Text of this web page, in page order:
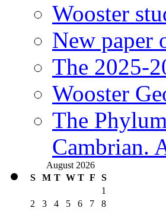
Wooster
New paper
The 2025-
Wooster
The
Cambrian.
August 2026
S
M T W T F
S
1
2
3 4 5 6 7
8